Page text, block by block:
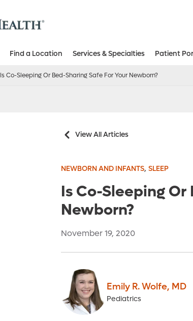
Find a Location Services & Specialties Patient
Is Co-Sleeping Or Bed-Sharing Safe For Your Newborn?
View All Articles
NEWBORN AND INFANTS, SLEEP
Is Co-Sleeping Or
Newborn?
November 19, 2020
Emily R. Wolfe, MD
Pediatrics